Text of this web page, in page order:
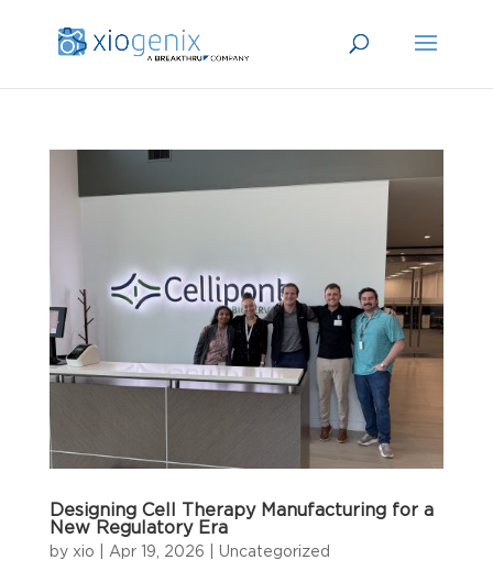
Designing Cell Therapy Manufacturing for a
New Regulatory Era
by xio Apr 19, 2026 Uncategorized